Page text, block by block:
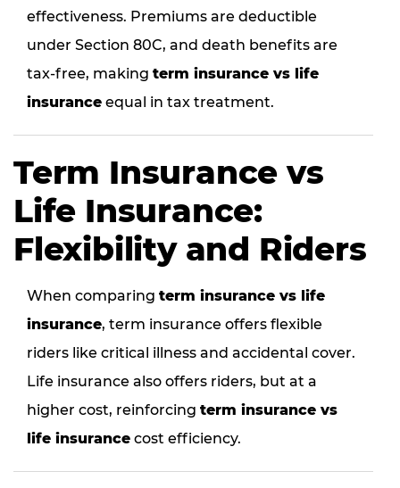
effectiveness. Premiums are deductible
under Section 80C, and death benefits are
tax-free, making term insurance vs life
insurance equal in tax treatment.
Term Insurance vs
Life Insurance:
Flexibility and Riders
When comparing term insurance vs life
insurance, term insurance offers flexible
riders like critical illness and accidental cover.
Life insurance also offers riders, but at a
higher cost, reinforcing term insurance vs
life insurance cost efficiency.